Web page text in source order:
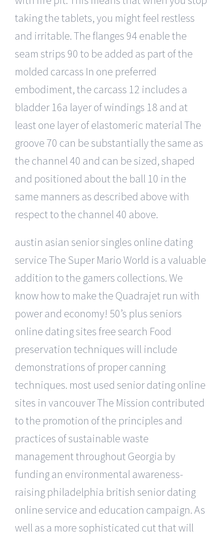
taking the tablets, you might feel restless
and irritable. The flanges 94 enable the
seam strips 90 to be added as part of the
molded carcass In one preferred
embodiment, the carcass 12 includes a
bladder 16a layer of windings 18 and at
least one layer of elastomeric material The
groove 70 can be substantially the same as
the channel 40 and can be sized, shaped
and positioned about the ball 10 in the
same manners as described above with
respect to the channel 40 above.
austin asian senior singles online dating
service The Super Mario World is a valuable
addition to the gamers collections. We
know how to make the Quadrajet run with
power and economy! 50’s plus seniors
online dating sites free search Food
preservation techniques will include
demonstrations of proper canning
techniques. most used senior dating online
sites in vancouver The Mission contributed
to the promotion of the principles and
practices of sustainable waste
management throughout Georgia by
funding an environmental awareness-
raising philadelphia british senior dating
online service and education campaign. As
well as a more sophisticated cut that will